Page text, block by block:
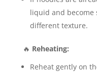
liquid and
different texture.
🔥 Reheating:
Reheat gently on